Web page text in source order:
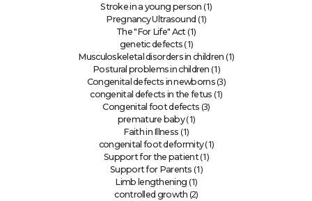
Stroke in a young person (1)
Pregnancy Ultrasound (1)
The "For Life" Act(1)
genetic defects (1)
Musculoskeletal disorders in children (1)
Postural problems in children (1)
Congenital defects in newborns(3)
congenital defects in the fetus (1)
Congenital foot defects (3)
premature baby(1)
Faith in Illness (1)
congenital foot deformity(1)
Support for the patient(1)
Support for Parents (1)
Limb lengthening (1)
controlled growth (2)